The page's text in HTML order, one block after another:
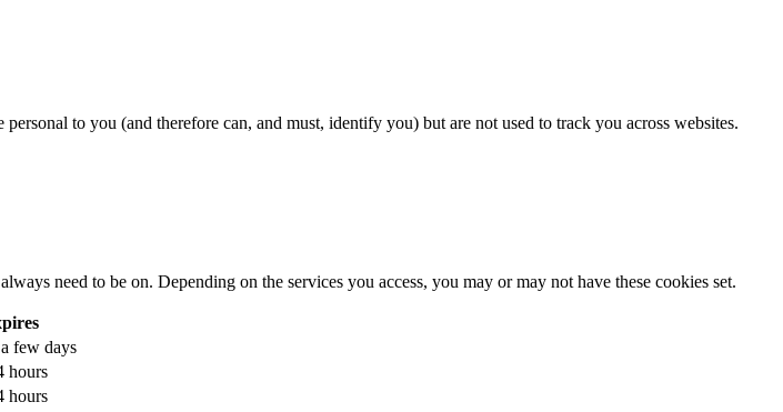
to you (and therefore can, and must, identify you) but are not used to track you across websites.
need to be on. Depending on the services you access, you may or may not have these cookies set.
few days
hours
hours